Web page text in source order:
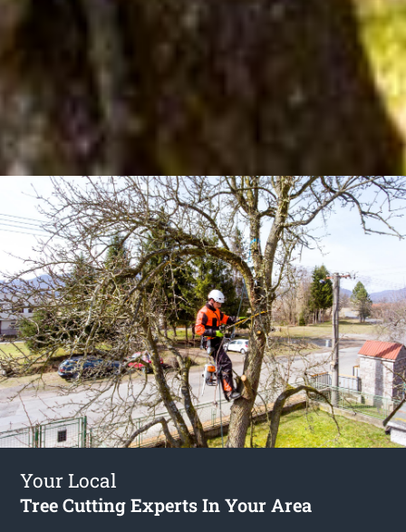
Your Local
Tree Cutting Experts In Your Area